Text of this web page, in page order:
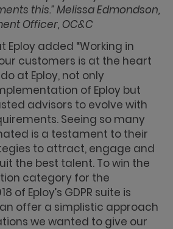
this.” Melissa Edmondson,
Officer, OC&C
Eploy added “Working in
customers is at the heart
at Eploy, not only
of Eploy but
advisors to evolve with
Seeing so many
is a testament to their
to attract, engage and
the best talent. To win the
category for the
of Eploy’s GDPR suite is
offer a simplistic approach
we wanted to give our